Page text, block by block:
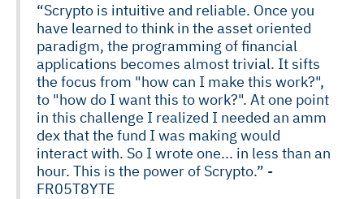
“Scrypto is intuitive and reliable. Once you
have learned to think in the asset oriented
paradigm, the programming of financial
applications becomes almost trivial. It sifts
the focus from "how can I make this work?",
to "how do I want this to work?". At one point
in this challenge I realized I needed an amm
dex that the fund I was making would
interact with. So I wrote one... in less than an
hour. This is the power of Scrypto.” -
FR05T8YTE